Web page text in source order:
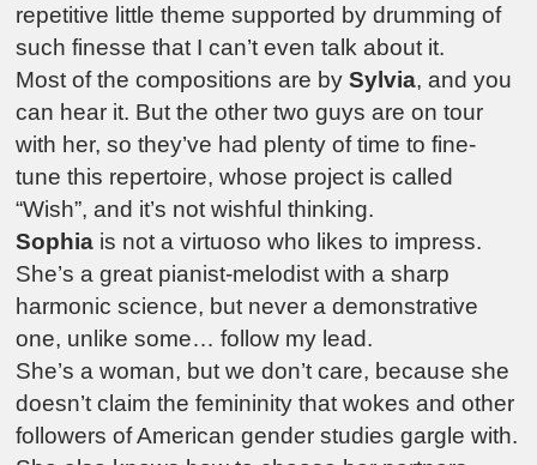
repetitive little theme supported by drumming of
such finesse that I can’t even talk about it.
Most of the compositions are bySylvia, and you
can hear it. But the other two guys are on tour
with her, so they’ve had plenty of time to fine-
tune this repertoire, whose project is called
“Wish”, and it’s not wishful thinking.
Sophia is not a virtuoso who likes to impress.
She’s a great pianist-melodist with a sharp
harmonic science, but never a demonstrative
one, unlike some… follow my lead.
She’s a woman, but we don’t care, because she
doesn’t claim the femininity that wokes and other
followers of American gender studies gargle with.